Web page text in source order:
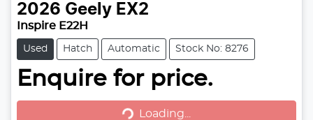
2026 Geely EX2
Inspire E22H
Used Hatch Automatic Stock No: 8276
Enquire for price.
Loading... Loading...